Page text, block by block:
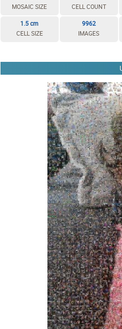
MOSAIC SIZE
CELL COUNT
1.5 cm
CELL SIZE
9962
IMAGES